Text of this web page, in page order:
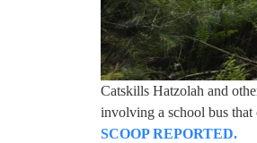
Catskills Hatzolah and
involving a school bus
SCOOP REPORTED.